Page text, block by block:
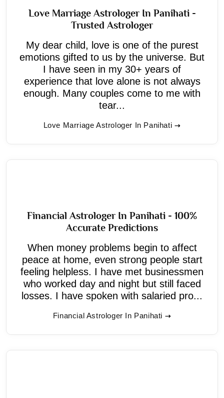
Love Marriage Astrologer In Panihati -
Trusted Astrologer
My dear child, love is one of the purest
emotions gifted to us by the universe. But
I have seen in my 30+ years of
experience that love alone is not always
enough. Many couples come to me with
tear...
Love Marriage Astrologer In Panihati
Financial Astrologer In Panihati - 100%
Accurate Predictions
When money problems begin to affect
peace at home, even strong people start
feeling helpless. I have met businessmen
who worked day and night but still faced
losses. I have spoken with salaried pro...
Financial Astrologer In Panihati